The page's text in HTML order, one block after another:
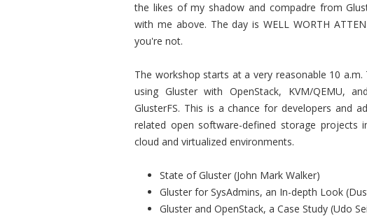
the likes of my shadow and compadre from
with me above. The day is WELL WORTH
you're not.
The workshop starts at a very reasonable 10
using Gluster with OpenStack, KVM/QEMU,
GlusterFS. This is a chance for developers and
related open software-defined storage projects
cloud and virtualized environments.
State of Gluster (John Mark Walker)
Gluster for SysAdmins, an In-depth Look
Gluster and OpenStack, a Case Study (Udo